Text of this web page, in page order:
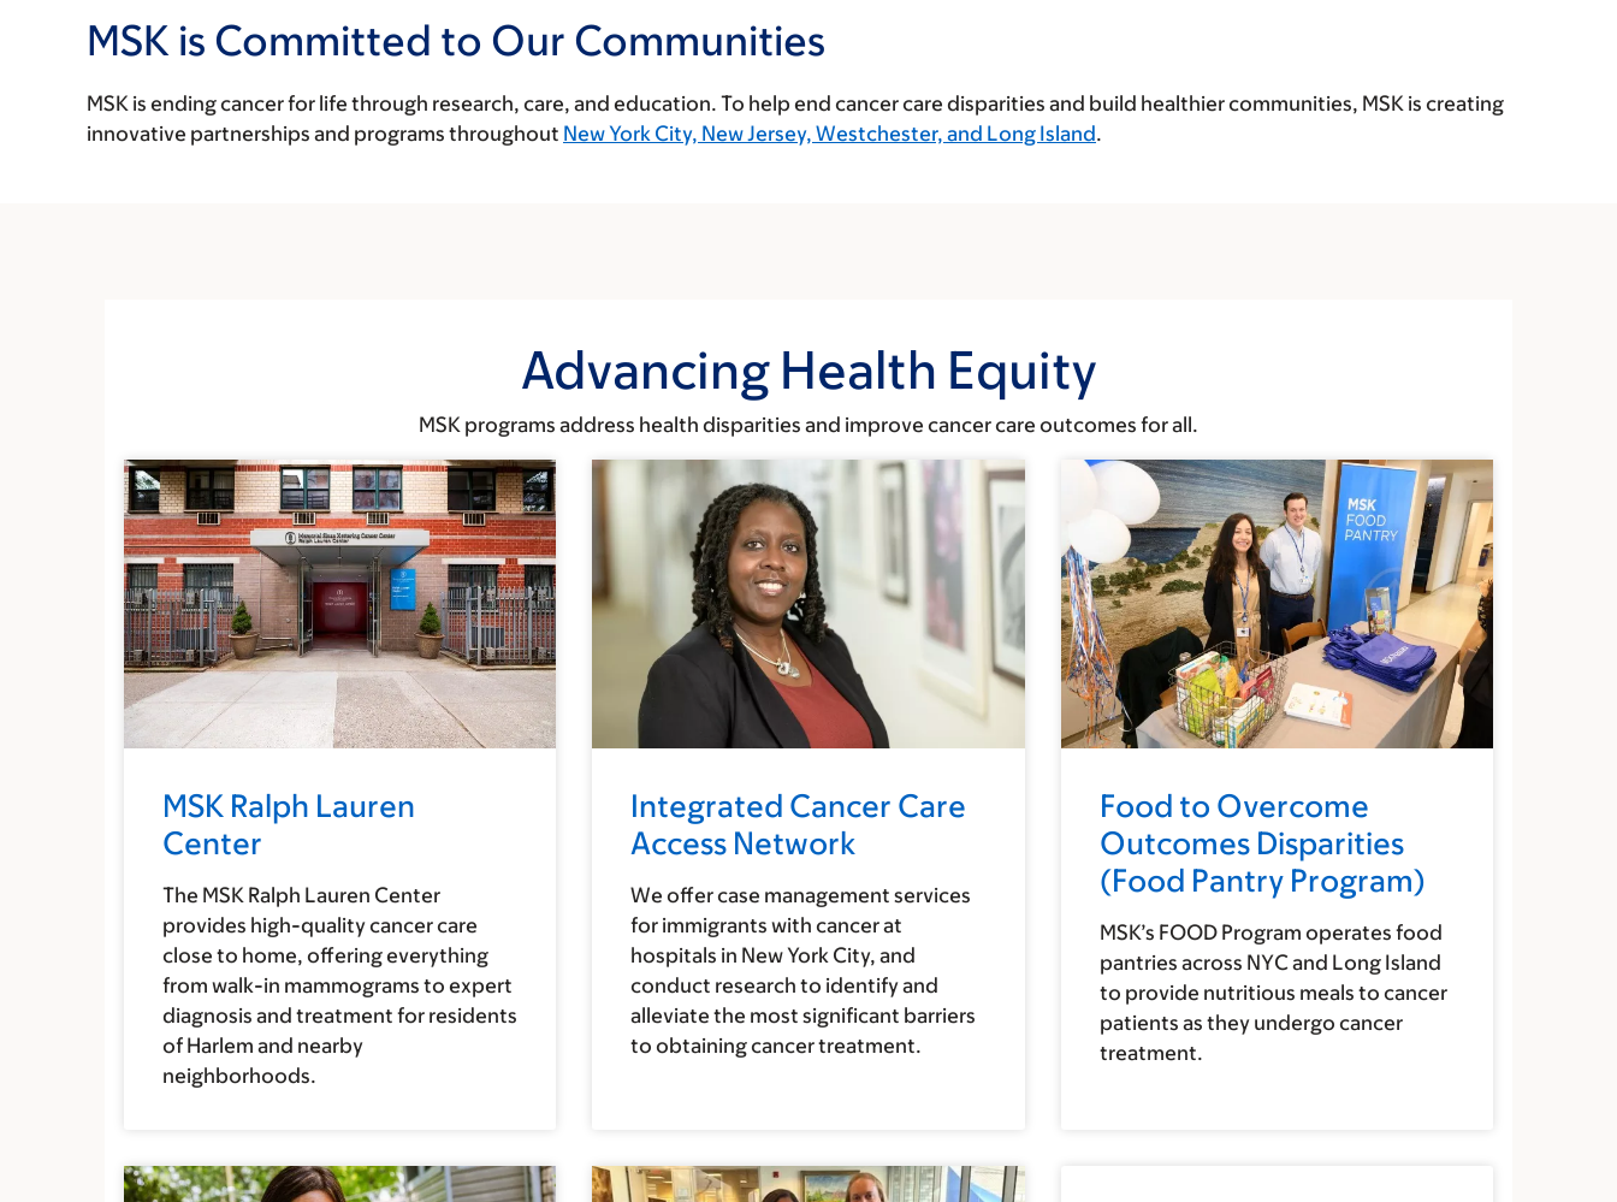
MSK is Committed to Our Communities
MSK is ending cancer for life through research, care, and education. To help end cancer care disparities and build healthier communities, MSK is creating
innovative partnerships and programs throughout New York City, New Jersey, Westchester, and Long Island.
Advancing Health Equity
MSK programs address health disparities and improve cancer care outcomes for all.
MSK Ralph Lauren
Center
The MSK Ralph Lauren Center
provides high-quality cancer care
close to home, offering everything
from walk-in mammograms to expert
diagnosis and treatment for residents
of Harlem and nearby
neighborhoods.
Integrated Cancer Care
Access Network
We offer case management services
for immigrants with cancer at
hospitals in New York City, and
conduct research to identify and
alleviate the most significant barriers
to obtaining cancer treatment.
Food to Overcome
Outcomes Disparities
(Food Pantry Program)
MSK’s FOOD Program operates food
pantries across NYC and Long Island
to provide nutritious meals to cancer
patients as they undergo cancer
treatment.